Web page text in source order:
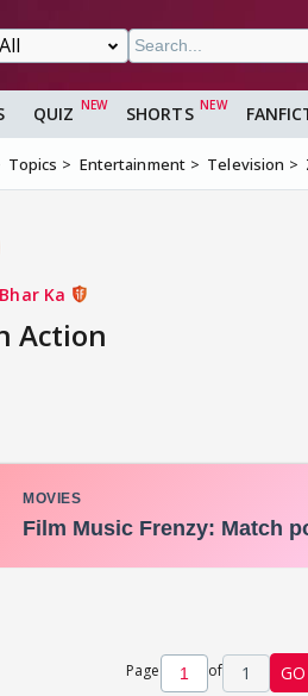
QUIZ SHORTS
Topics Entertainment Television
Ka
Action
Page of 1 GO